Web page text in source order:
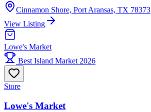
Cinnamon Shore, Port Aransas, TX 78373
View Listing
Lowe's Market
Best Island Market 2026
Store
Lowe's Market